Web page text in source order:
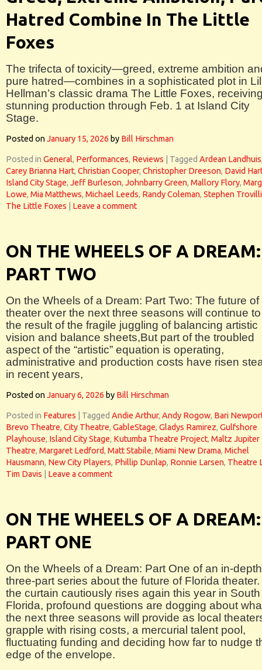
Hatred Combine In The Little
Foxes
The trifecta of toxicity—greed, extreme ambition
pure hatred—combines in a sophisticated plot in
Hellman’s classic drama The Little Foxes,
stunning production through Feb. 1 at Island City
Stage.
Posted onJanuary 15, 2026 by Bill Hirschman
Posted in General, Performances, Reviews Tagged Ardean Landhuis
Carey Brianna Hart, Christian Cooper, Christopher Dreeson, David
Island City Stage, Jeff Burleson, Johnbarry Green, Mallory Flory,
Lowe, Mia Matthews, Michael Leeds, Randy Coleman, Stephen
The Little Foxes
Leave a comment
ON THE WHEELS OF A DREAM:
PART TWO
On the Wheels of a Dream: Part Two: The future of
theater over the next three seasons will continue
the result of the fragile juggling of balancing artistic
vision and balance sheets,But part of the troubled
aspect of the “artistic” equation is operating,
administrative and production costs have risen
in recent years,
Posted onJanuary 6, 2026 by Bill Hirschman
Posted in Features Tagged Andie Arthur, Andy Rogow, Bari
Brevo Theatre, City Theatre, GableStage, Gladys Ramirez, Gulfshore
Playhouse, Island City Stage, Kutumba Theatre Project, Maltz Jupiter
Theatre, Margaret Ledford, Matt Stabile, Miami New Drama, Michel
Hausmann, New City Players, Phillip Dunlap, Ronnie Larsen, Theatre
Tim Davis
Leave a comment
ON THE WHEELS OF A DREAM:
PART ONE
On the Wheels of a Dream: Part One of an in-depth
three-part series about the future of Florida theater.
the curtain cautiously rises again this year in South
Florida, profound questions are dogging about
the next three seasons will provide as local
grapple with rising costs, a mercurial talent pool,
fluctuating funding and deciding how far to nudge
edge of the envelope.